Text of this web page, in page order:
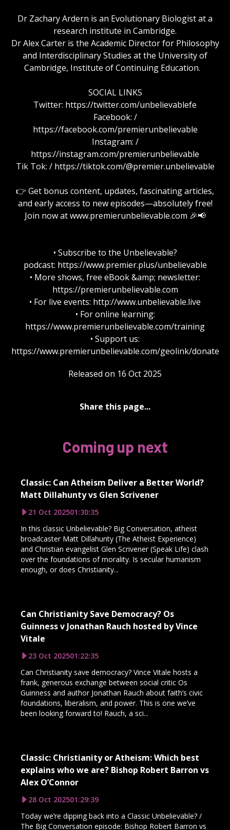
Dr Zachary Ardern is an Evolutionary Biologist at a
research institute in Cambridge.
Dr Alex Carter is the Academic Director for Philosophy
and Interdisciplinary Studies at the University of
Cambridge, Institute of Continuing Education.
SOCIAL LINKS
Twitter: https://twitter.com/unbelievablefe
Facebook: /
https://facebook.com/premierunbelievable
Instagram: /
https://instagram.com/premierunbelievable
Tik Tok: / https://tiktok.com/@premier.unbelievable
👉 Get bonus content, updates, fascinating articles,
and early access to new episodes—absolutely free!
Join now at www.premierunbelievable.com 🎉📢
• Subscribe to the Unbelievable?
podcast: https://www.premier.plus/unbelievable
• More shows, free eBook &amp; newsletter:
https://premierunbelievable.com
• For live events: http://www.unbelievable.live
• For online learning:
https://www.premierunbelievable.com/training
• Support us:
https://www.premierunbelievable.com/geolink/donate
Released on 16 Oct 2025
Share this page...
Coming up next
Classic: Can Atheism Deliver a Better World?
Matt Dillahunty vs Glen Scrivener
21 Oct 202501:30:35
In this classic Unbelievable? Big Conversation, atheist
broadcaster Matt Dillahunty (The Atheist Experience)
and Christian evangelist Glen Scrivener (Speak Life) clash
over the foundations of morality. Is secular humanism
enough, or does Christianity...
Can Christianity Save Democracy? Os
Guinness v Jonathan Rauch hosted by Vince
Vitale
23 Oct 202501:22:35
Can Christianity save democracy? Vince Vitale hosts a
frank, generous exchange between social critic Os
Guinness and author Jonathan Rauch about faith’s civic
foundations, liberalism, and power. This is one we’ve
been looking forward to! Rauch, a sci...
Classic: Christianity or Atheism: Which best
explains who we are? Bishop Robert Barron vs
Alex O’Connor
28 Oct 202501:29:39
Today we’re dipping back into a Classic Unbelievable? /
The Big Conversation episode: Bishop Robert Barron vs